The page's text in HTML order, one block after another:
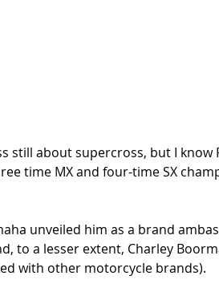
still about supercross, but I know
time MX and four-time SX
unveiled him as a brand
to a lesser extent, Charley
with other motorcycle brands).